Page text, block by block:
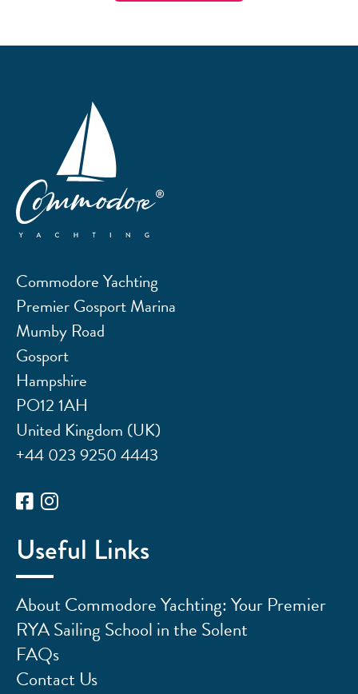
Commodore Yachting
Premier Gosport Marina
Mumby Road
Gosport
Hampshire
PO12 1AH
United Kingdom (UK)
+44 023 9250 4443
Useful Links
About Commodore Yachting: Your Premier
RYA Sailing School in the Solent
FAQs
Contact Us